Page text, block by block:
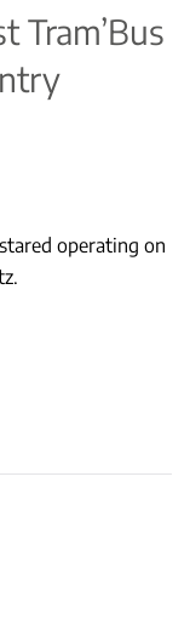
Tram’Bus
operating on